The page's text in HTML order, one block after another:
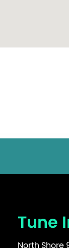
Tune
North Shore